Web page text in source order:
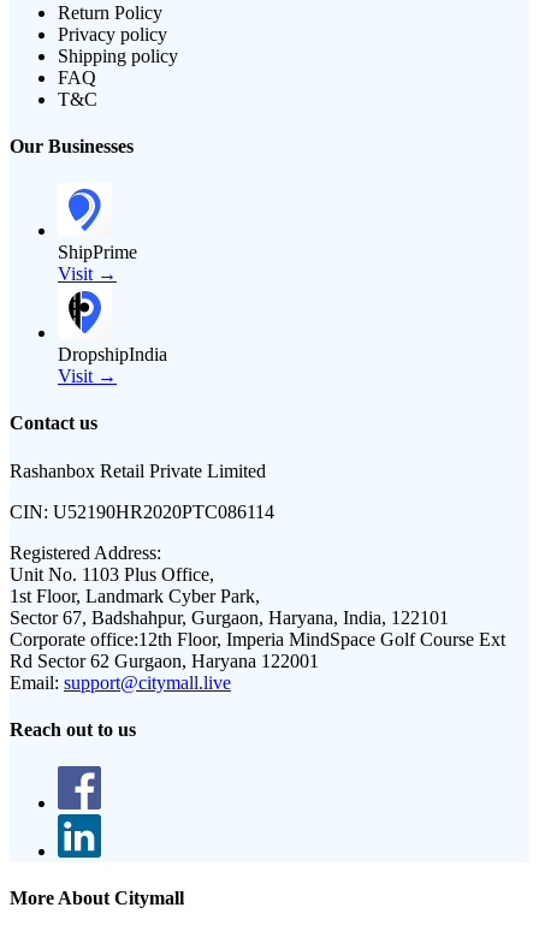
Return Policy
Privacy policy
Shipping policy
FAQ
T&C
Our Businesses
ShipPrime
Visit →
DropshipIndia
Visit →
Contact us
Rashanbox Retail Private Limited
CIN: U52190HR2020PTC086114
Registered Address:
Unit No. 1103 Plus Office,
1st Floor, Landmark Cyber Park,
Sector 67, Badshahpur, Gurgaon, Haryana, India, 122101
Corporate office:12th Floor, Imperia MindSpace Golf Course Ext
Rd Sector 62 Gurgaon, Haryana 122001
Email: support@citymall.live
Reach out to us
More About Citymall